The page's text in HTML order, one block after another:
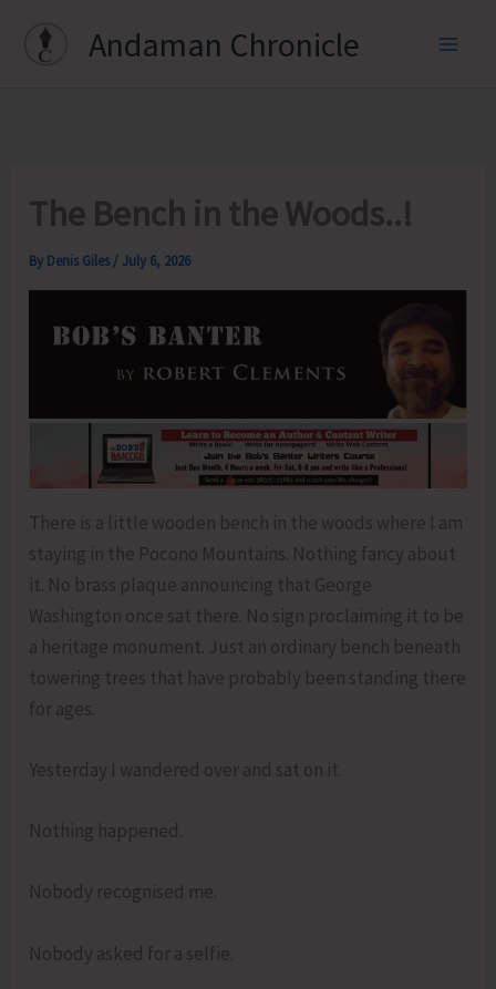
Andaman Chronicle
The Bench in the Woods..!
By Denis Giles /July 6, 2026
There is a little wooden bench in the woods where I am
staying in the Pocono Mountains. Nothing fancy about
it. No brass plaque announcing that George
Washington once sat there. No sign proclaiming it to be
a heritage monument. Just an ordinary bench beneath
towering trees that have probably been standing there
for ages.
Yesterday I wandered over and sat on it.
Nothing happened.
Nobody recognised me.
Nobody asked for a selfie.